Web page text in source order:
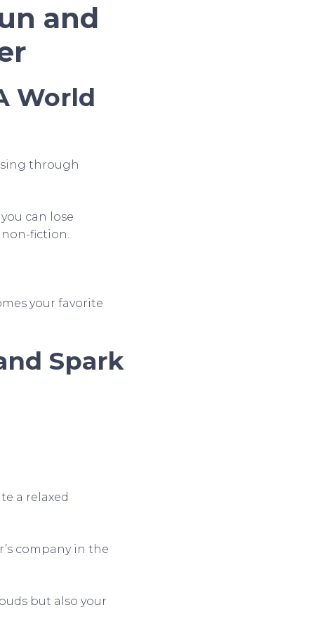
and
World
through
can lose
fiction.
your favorite
Spark
a relaxed
company in the
but also your